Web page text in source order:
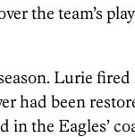
the team’s
Lurie
had been
in the Eagles’